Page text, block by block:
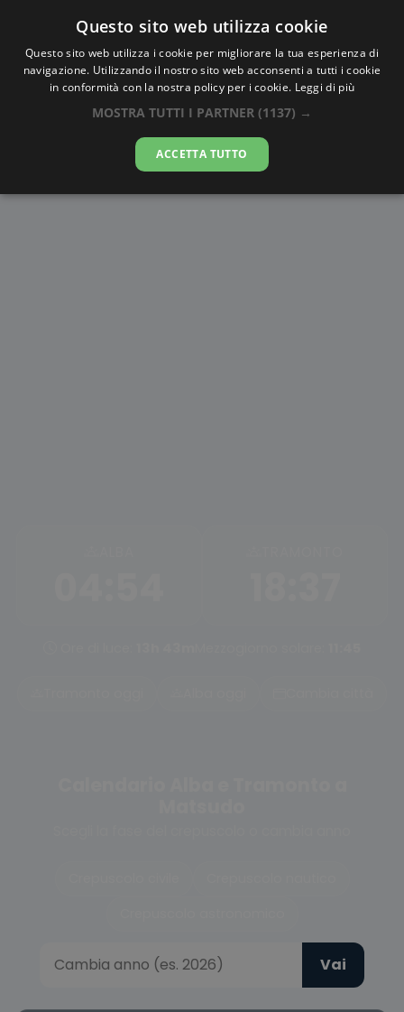
AlbaTramonto.com
Alba e Tramonto a Matsudo
09-08-2026
Vai
Questo sito web utilizza cookie
Questo sito web utilizza i cookie per migliorare la tua esperienza di
navigazione. Utilizzando il nostro sito web acconsenti a tutti i cookie
in conformità con la nostra policy per i cookie. Leggi di più
MOSTRA TUTTI I PARTNER (1137) →
ACCETTA TUTTO